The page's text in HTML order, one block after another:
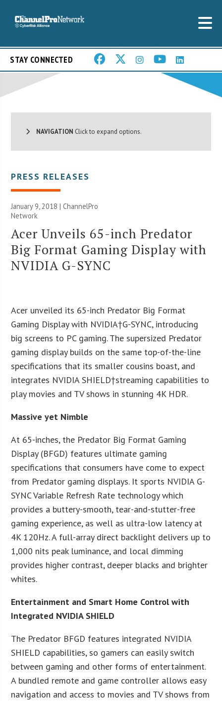
STAY CONNECTED
NAVIGATION Click to expand options.
PRESS RELEASES
January 9, 2018 |ChannelPro
Network
Acer Unveils 65-inch Predator
Big Format Gaming Display with
NVIDIA G-SYNC
Acer unveiled its 65-inch Predator Big Format
Gaming Display with NVIDIA†G-SYNC, introducing
big screens to PC gaming. The supersized Predator
gaming display builds on the same top-of-the-line
specifications that its smaller cousins boast, and
integrates NVIDIA SHIELD†streaming capabilities to
play movies and TV shows in stunning 4K HDR.
Massive yet Nimble
At 65-inches, the Predator Big Format Gaming
Display (BFGD) features ultimate gaming
specifications that consumers have come to expect
from Predator gaming displays. It sports NVIDIA G-
SYNC Variable Refresh Rate technology which
provides a buttery-smooth, tear-and-stutter-free
gaming experience, as well as ultra-low latency at
4K 120Hz. A full-array direct backlight delivers up to
1,000 nits peak luminance, and local dimming
provides higher contrast, deeper blacks and brighter
whites.
Entertainment and Smart Home Control with
Integrated NVIDIA SHIELD
The Predator BFGD features integrated NVIDIA
SHIELD capabilities, so gamers can easily switch
between gaming and other forms of entertainment.
A bundled remote and game controller allows easy
navigation and access to movies and TV shows from